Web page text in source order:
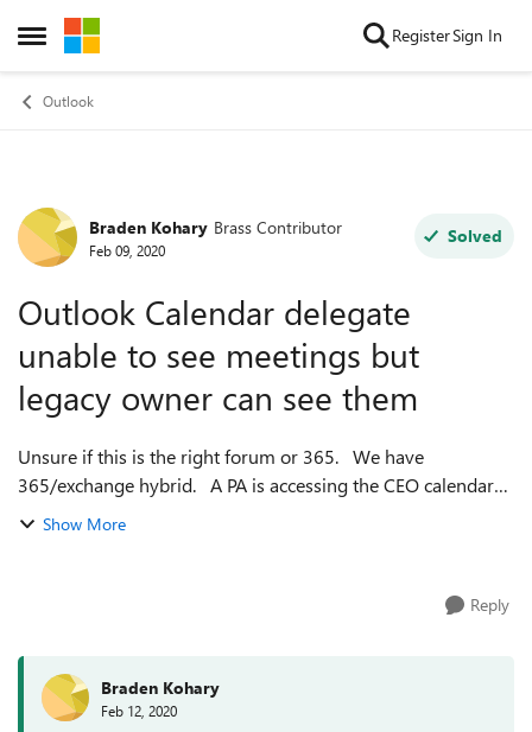
Open Side Menu
Skip to content RegisterSign In
Outlook
Forum Discussion
Braden Kohary Brass Contributor
Feb 09, 2020
Solved
Outlook Calendar delegate
unable to see meetings but
legacy owner can see them
Unsure if this is the right forum or 365. We have
365/exchange hybrid. A PA is accessing the CEO calendar
as owner for the last 4 years. She is going on leave. A new
Show More
Reply
Braden Kohary
Feb 12, 2020